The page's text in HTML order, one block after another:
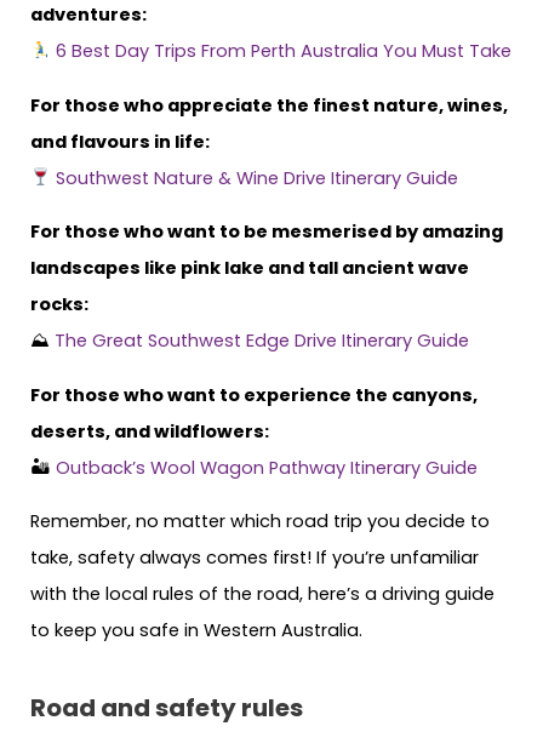
adventures:
6 Best Day Trips From Perth Australia You Must Take
For those who appreciate the finest nature, wines,
and flavours in life:
Southwest Nature & Wine Drive Itinerary Guide
For those who want to be mesmerised by amazing
landscapes like pink lake and tall ancient wave
rocks:
⛰ The Great Southwest Edge Drive Itinerary Guide
For those who want to experience the canyons,
deserts, and wildflowers:
🏜 Outback’s Wool Wagon Pathway Itinerary Guide
Remember, no matter which road trip you decide to
take, safety always comes first! If you’re unfamiliar
with the local rules of the road, here’s a driving guide
to keep you safe in Western Australia.
Road and safety rules